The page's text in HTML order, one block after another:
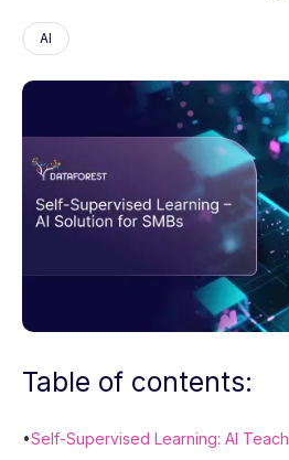
AI
Table of contents:
•Self-Supervised Learning: AI